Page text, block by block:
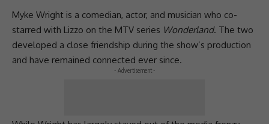
Myke Wright is a comedian, actor, and musician who co-
starred with Lizzo on the MTV series Wonderland. The two
developed a close friendship during the show’s production
and have remained connected ever since.
- Advertisement -